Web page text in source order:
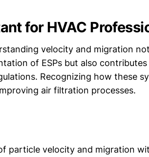
for HVAC
velocity and migration
of ESPs but also
Recognizing how these
air filtration processes.
particle velocity and migration